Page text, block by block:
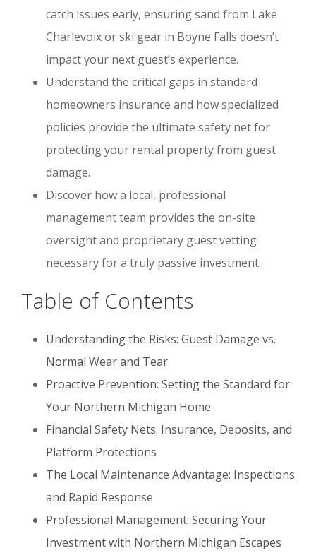
catch issues early, ensuring sand from Lake
Charlevoix or ski gear in Boyne Falls doesn’t
impact your next guest’s experience.
Understand the critical gaps in standard
homeowners insurance and how specialized
policies provide the ultimate safety net for
protecting your rental property from guest
damage.
Discover how a local, professional
management team provides the on-site
oversight and proprietary guest vetting
necessary for a truly passive investment.
Table of Contents
Understanding the Risks: Guest Damage vs.
Normal Wear and Tear
Proactive Prevention: Setting the Standard for
Your Northern Michigan Home
Financial Safety Nets: Insurance, Deposits, and
Platform Protections
The Local Maintenance Advantage: Inspections
and Rapid Response
Professional Management: Securing Your
Investment with Northern Michigan Escapes